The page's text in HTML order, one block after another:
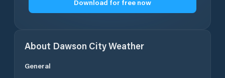
Download for free now
About Dawson CityWeather
General